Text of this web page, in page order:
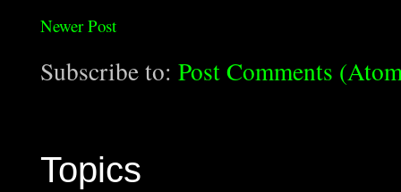
Newer Post
Subscribe to: Post Comments
Topics